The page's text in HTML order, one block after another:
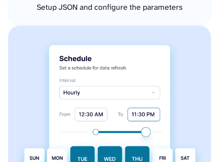
Setup JSON and configure the parameters